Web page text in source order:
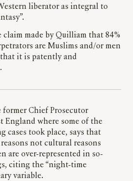
liberator as integral to
made by Quilliam that 84%
are Muslims and/or men
it is patently and
England where some of the
cases took place, says that
not cultural reasons
are over-represented in so-
citing the “night-time
variable.